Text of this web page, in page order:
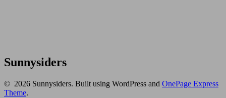
Sunnysiders
© 2026 Sunnysiders. Built using WordPress and OnePage Express
Theme.